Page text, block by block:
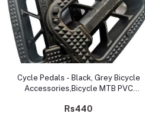
Add to cart
Cycle Pedals - Black, Grey Bicycle
Accessories,Bicycle MTB PVC
Rs440